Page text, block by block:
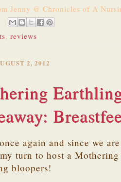
Jenny @ Chronicles of A
, reviews
2, 2012
again and since we
turn to host a
bloopers!